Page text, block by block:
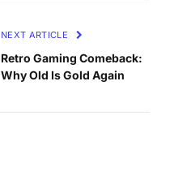
NEXT ARTICLE
Retro Gaming Comeback:
Why Old Is Gold Again